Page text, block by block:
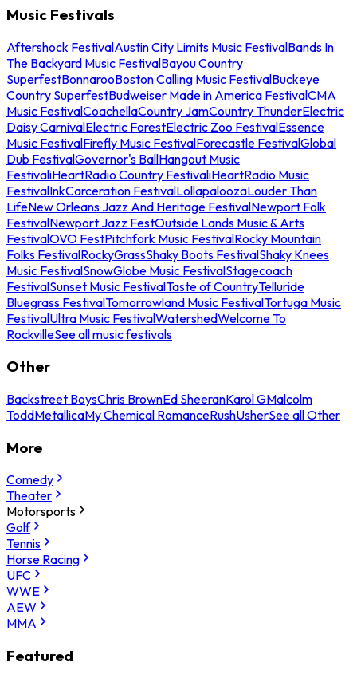
Music Festivals
Aftershock FestivalAustin City Limits Music FestivalBands In
The Backyard Music FestivalBayou Country
SuperfestBonnarooBoston Calling Music FestivalBuckeye
Country SuperfestBudweiser Made in America FestivalCMA
Music FestivalCoachellaCountry JamCountry ThunderElectric
Daisy CarnivalElectric ForestElectric Zoo FestivalEssence
Music FestivalFirefly Music FestivalForecastle FestivalGlobal
Dub FestivalGovernor's BallHangout Music
FestivaliHeartRadio Country FestivaliHeartRadio Music
FestivalInkCarceration FestivalLollapaloozaLouder Than
LifeNew Orleans Jazz And Heritage FestivalNewport Folk
FestivalNewport Jazz FestOutside Lands Music & Arts
FestivalOVO FestPitchfork Music FestivalRocky Mountain
Folks FestivalRockyGrassShaky Boots FestivalShaky Knees
Music FestivalSnowGlobe Music FestivalStagecoach
FestivalSunset Music FestivalTaste of CountryTelluride
Bluegrass FestivalTomorrowland Music FestivalTortuga Music
FestivalUltra Music FestivalWatershedWelcome To
RockvilleSee all music festivals
Other
Backstreet BoysChris BrownEd SheeranKarol GMalcolm
ToddMetallicaMy Chemical RomanceRushUsherSee all Other
More
Comedy
Theater
Motorsports
Golf
Tennis
Horse Racing
UFC
WWE
AEW
MMA
Featured